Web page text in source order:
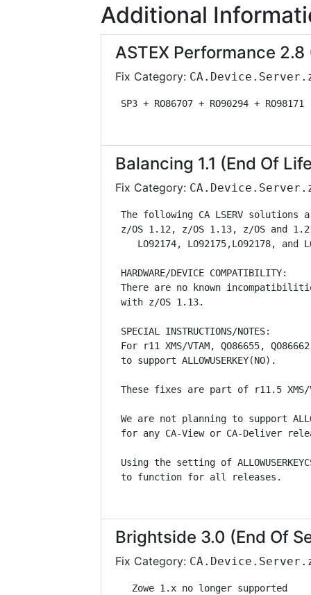
Additional
ASTEX Performance
Fix Category:
SP3 + RO86707 +
Balancing 1.1 (End Of
Fix Category:
The following CA
z/OS 1.12, z/OS
LO92174,
HARDWARE/
There are no known
with z/
SPECIAL
For r11 XMS/VTAM, QO86655,
to support
These fixes are
We are not planning to
for any CA-View or CA-
Using the setting of
to function
Brightside 3.0 (End Of
Fix Category:
Zowe 1.x no